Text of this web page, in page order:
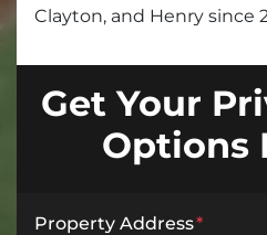
Clayton, and Henry since
Get Your
Options
Property Address*